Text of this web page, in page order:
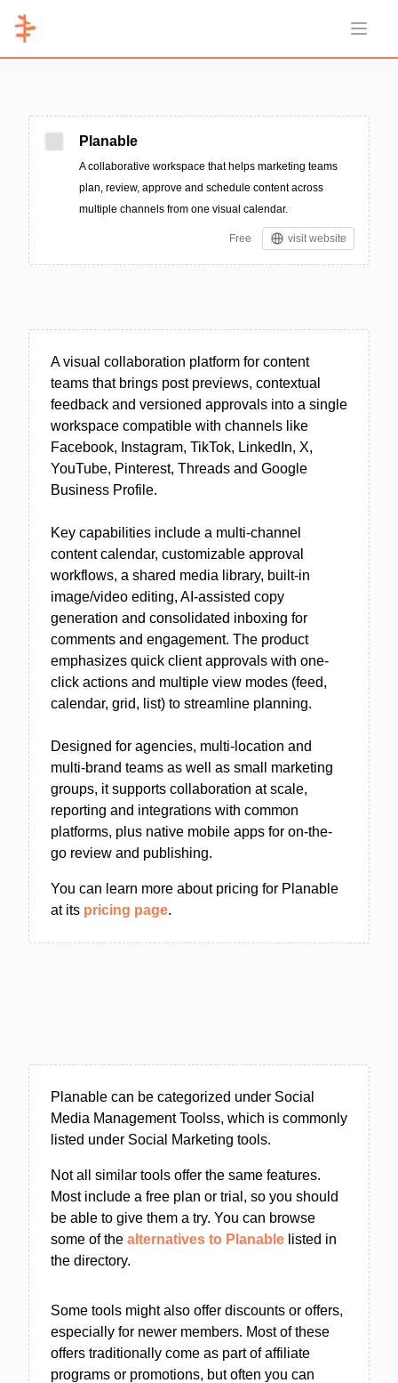
Open
Planable
A collaborative workspace that helps marketing teams
plan, review, approve and schedule content across
multiple channels from one visual calendar.
Free visit website
A visual collaboration platform for content
teams that brings post previews, contextual
feedback and versioned approvals into a single
workspace compatible with channels like
Facebook, Instagram, TikTok, LinkedIn, X,
YouTube, Pinterest, Threads and Google
Business Profile.
Key capabilities include a multi-channel
content calendar, customizable approval
workflows, a shared media library, built-in
image/video editing, AI-assisted copy
generation and consolidated inboxing for
comments and engagement. The product
emphasizes quick client approvals with one-
click actions and multiple view modes (feed,
calendar, grid, list) to streamline planning.
Designed for agencies, multi-location and
multi-brand teams as well as small marketing
groups, it supports collaboration at scale,
reporting and integrations with common
platforms, plus native mobile apps for on-the-
go review and publishing.
You can learn more about pricing for Planable
at its pricing page.
Planable can be categorized under Social
Media Management Toolss, which is commonly
listed under Social Marketing tools.
Not all similar tools offer the same features.
Most include a free plan or trial, so you should
be able to give them a try. You can browse
some of the alternatives to Planable listed in
the directory.
Some tools might also offer discounts or offers,
especially for newer members. Most of these
offers traditionally come as part of affiliate
programs or promotions, but often you can